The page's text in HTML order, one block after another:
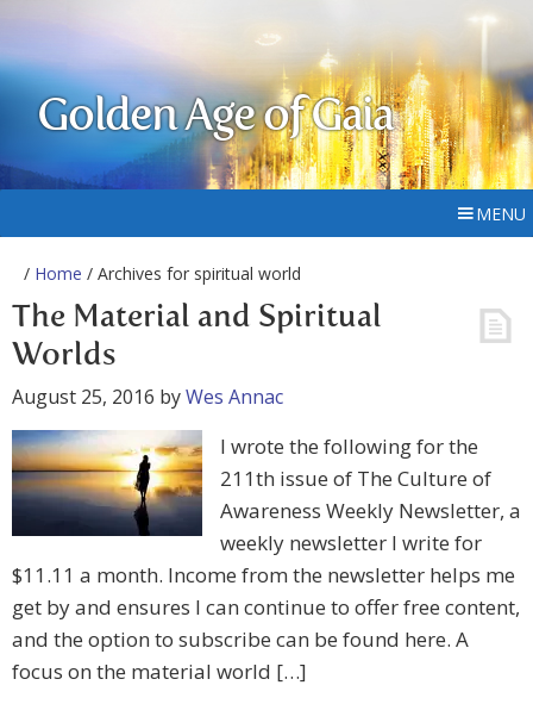
Golden Age of Gaia
MENU
/ Home / Archives for spiritual world
The Material and Spiritual
Worlds
August 25, 2016 byWes Annac
I wrote the following for the
211th issue of The Culture of
Awareness Weekly Newsletter, a
weekly newsletter I write for
$11.11 a month. Income from the newsletter helps me
get by and ensures I can continue to offer free content,
and the option to subscribe can be found here. A
focus on the material world […]